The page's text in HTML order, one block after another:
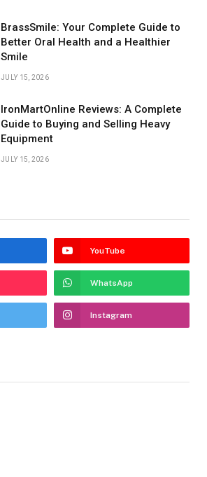
BrassSmile: Your Complete Guide to
Better Oral Health and a Healthier
Smile
JULY 15, 2026
IronMartOnline Reviews: A Complete
Guide to Buying and Selling Heavy
Equipment
JULY 15, 2026
YouTube
WhatsApp
Instagram